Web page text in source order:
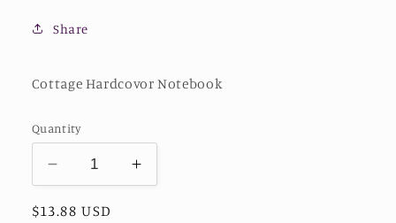
Share
Cottage Hardcovor Notebook
Quantity
Decrease
quantity
for
Increase
quantity
Regular
$13.88 USD